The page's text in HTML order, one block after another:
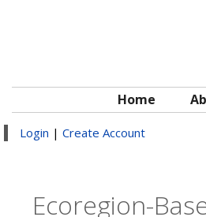
Home
Login | Create Account
Ecoregion-